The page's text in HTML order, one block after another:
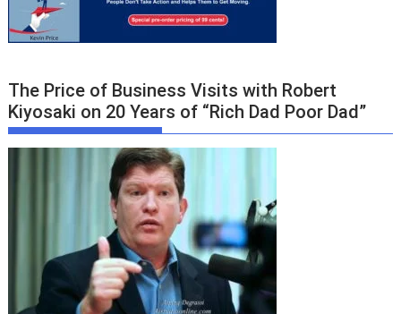
The Price of Business Visits with Robert
Kiyosaki on 20 Years of “Rich Dad Poor Dad”